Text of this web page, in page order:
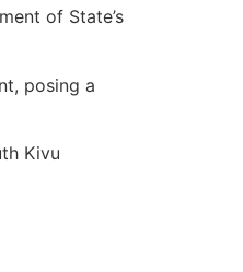
of State’s
posing a
Kivu